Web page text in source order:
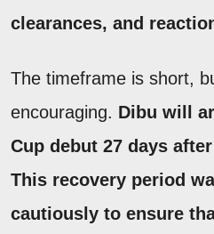
clearances, and
The timeframe is short,
encouraging. Dibu will
Cup debut 27 days
This recovery period
cautiously to ensure